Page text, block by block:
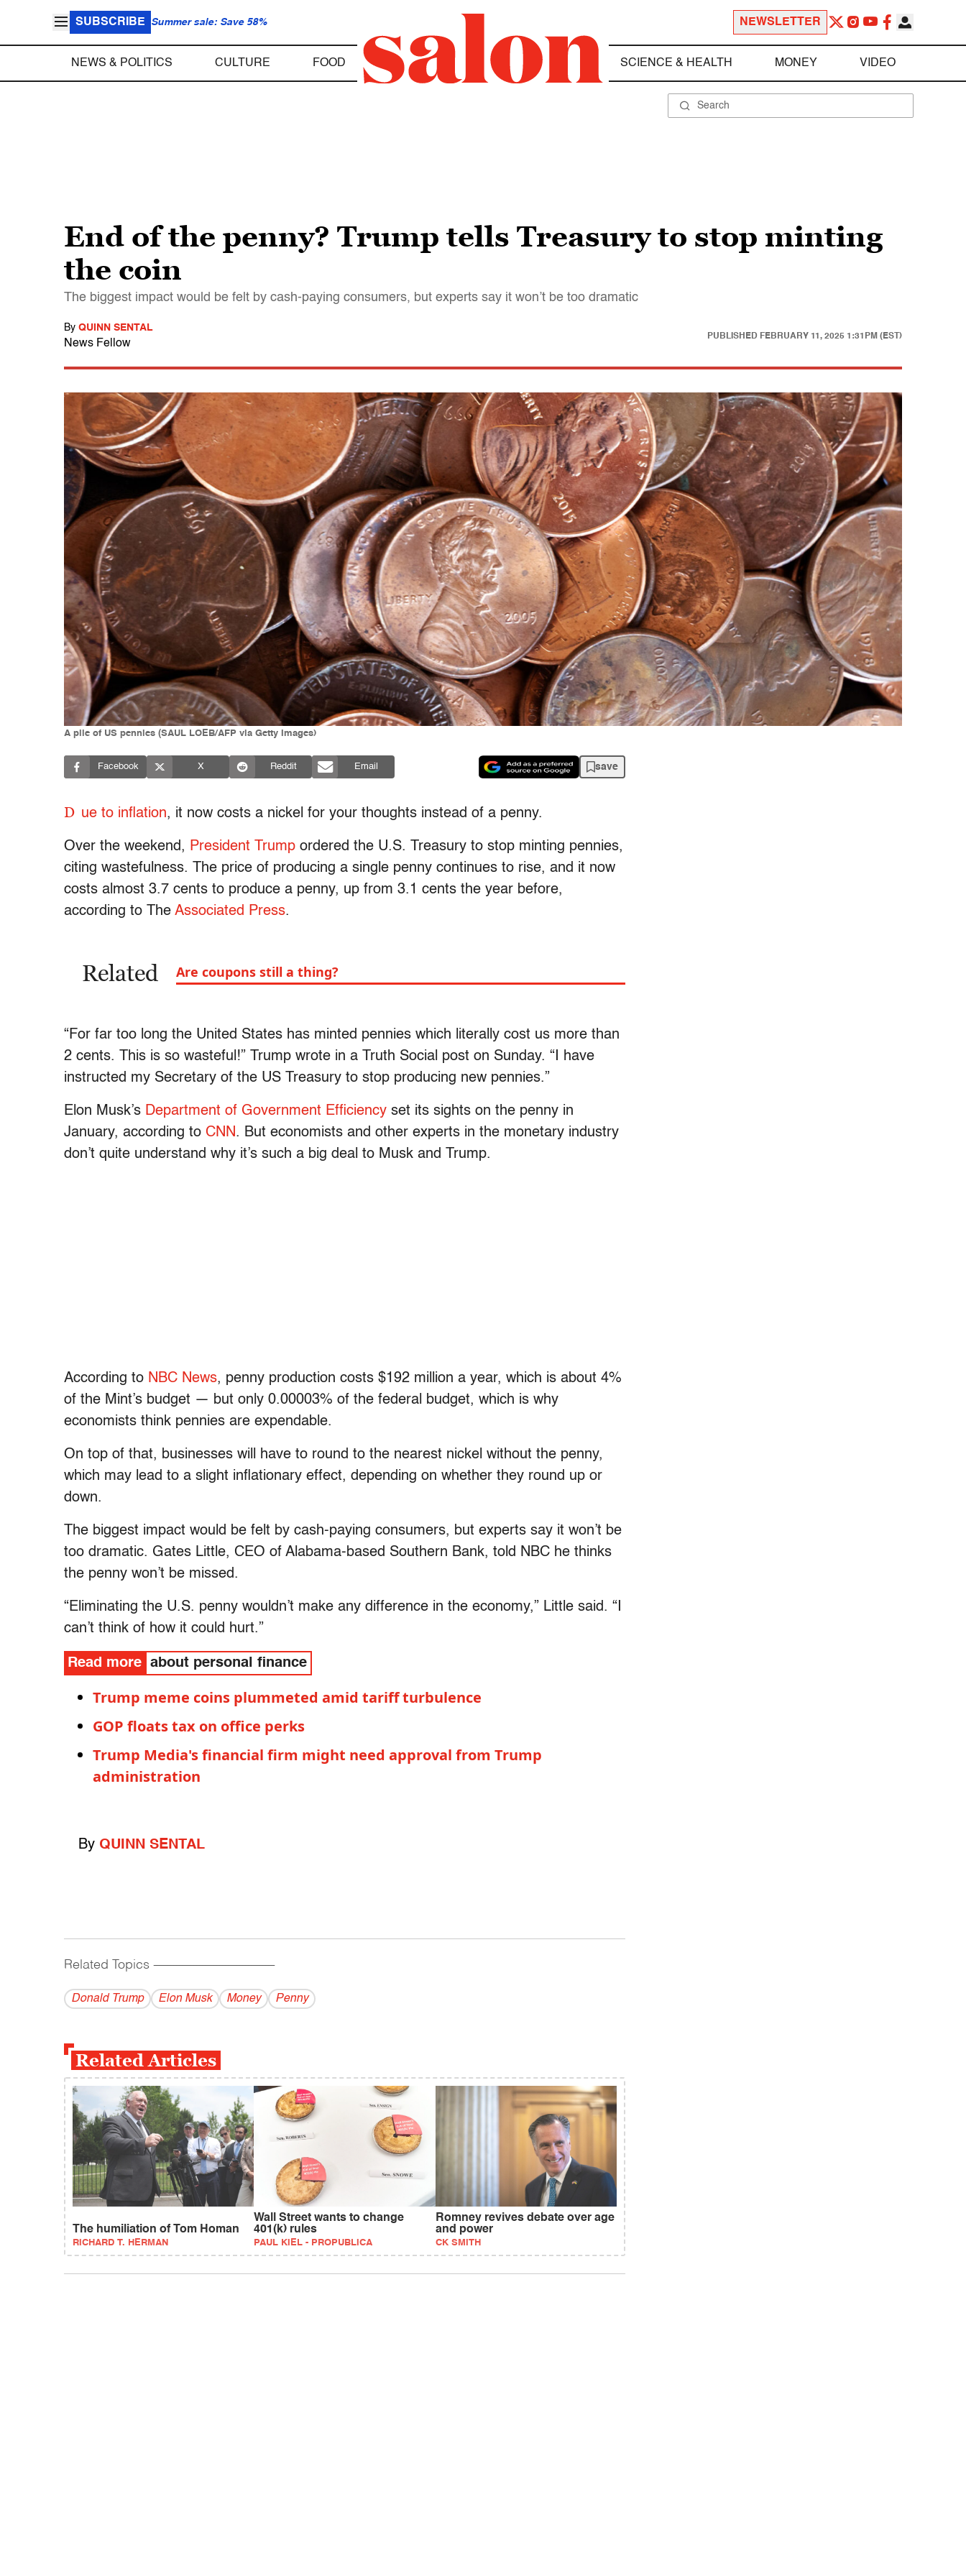
SUBSCRIBE Summer sale: Save 58% NEWSLETTER
NEWS & POLITICS CULTURE FOOD SCIENCE & HEALTH MONEY VIDEO
End of the penny? Trump tells Treasury to stop minting
the coin
The biggest impact would be felt by cash-paying consumers, but experts say it won’t be too dramatic
By QUINN SENTAL
News Fellow
PUBLISHED FEBRUARY 11, 2025 1:31PM (EST)
A pile of US pennies (SAUL LOEB/AFP via Getty Images)
Facebook X Reddit Email save
D ue to inflation, it now costs a nickel for your thoughts instead of a penny.
Over the weekend, President Trump ordered the U.S. Treasury to stop minting pennies,
citing wastefulness. The price of producing a single penny continues to rise, and it now
costs almost 3.7 cents to produce a penny, up from 3.1 cents the year before,
according to The Associated Press.
Related Are coupons still a thing?
“For far too long the United States has minted pennies which literally cost us more than
2 cents. This is so wasteful!” Trump wrote in a Truth Social post on Sunday. “I have
instructed my Secretary of the US Treasury to stop producing new pennies.”
Elon Musk’s Department of Government Efficiency set its sights on the penny in
January, according to CNN . But economists and other experts in the monetary industry
don’t quite understand why it’s such a big deal to Musk and Trump.
According to NBC News, penny production costs $192 million a year, which is about 4%
of the Mint’s budget — but only 0.00003% of the federal budget, which is why
economists think pennies are expendable.
On top of that, businesses will have to round to the nearest nickel without the penny,
which may lead to a slight inflationary effect, depending on whether they round up or
down.
The biggest impact would be felt by cash-paying consumers, but experts say it won’t be
too dramatic. Gates Little, CEO of Alabama-based Southern Bank, told NBC he thinks
the penny won’t be missed.
“Eliminating the U.S. penny wouldn’t make any difference in the economy,” Little said. “I
can’t think of how it could hurt.”
Read more about personal finance
Trump meme coins plummeted amid tariff turbulence
GOP floats tax on office perks
Trump Media's financial firm might need approval from Trump
administration
By QUINN SENTAL
Related Topics ------------------------------------------
Donald Trump Elon Musk Money Penny
Related Articles
The humiliation of Tom Homan
RICHARD T. HERMAN
Wall Street wants to change
401(k) rules
PAUL KIEL - PROPUBLICA
Romney revives debate over age
and power
CK SMITH